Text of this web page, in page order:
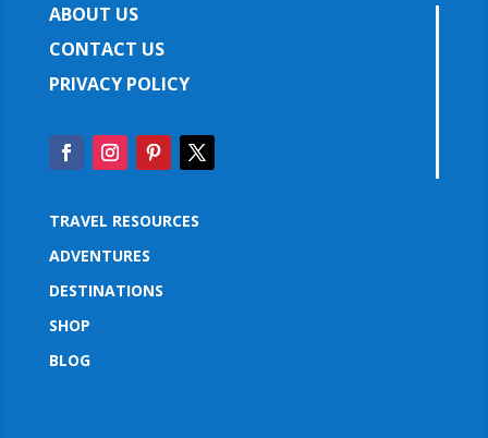
ABOUT US
CONTACT US
PRIVACY POLICY
TRAVEL RESOURCES
ADVENTURES
DESTINATIONS
SHOP
BLOG